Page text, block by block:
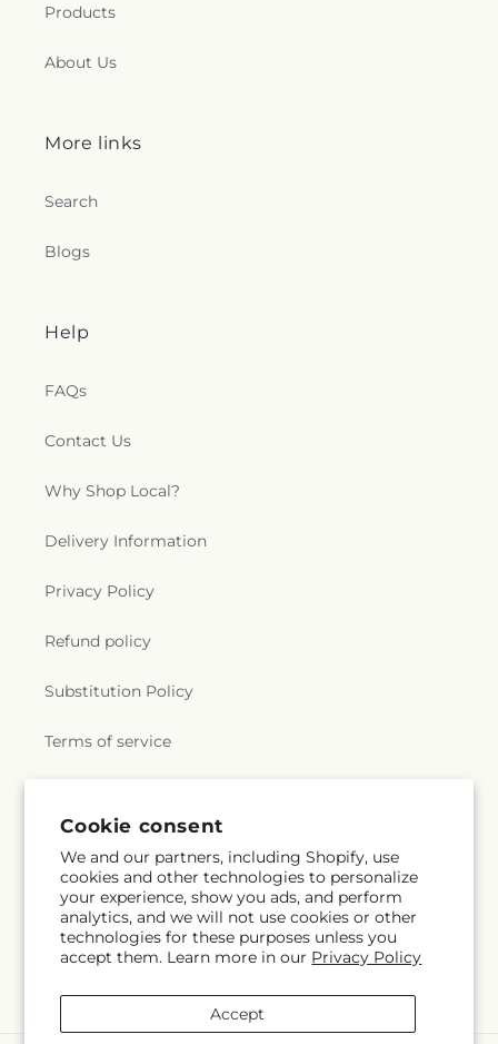
Cookie consent
We and our partners, including Shopify, use
cookies and other technologies to personalize
your experience, show you ads, and perform
analytics, and we will not use cookies or other
technologies for these purposes unless you
accept them. Learn more in our Privacy Policy
Accept
Products
About Us
More links
Search
Blogs
Help
FAQs
Contact Us
Why Shop Local?
Delivery Information
Privacy Policy
Refund policy
Substitution Policy
Terms of service
Subscribe to our emails
Email Subscribe
(Twitter)